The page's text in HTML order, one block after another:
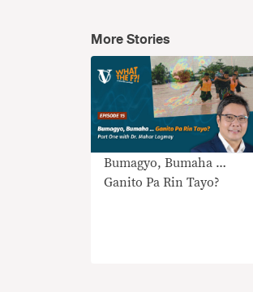
More Stories
Bumagyo, Bumaha …
Ganito Pa Rin Tayo?